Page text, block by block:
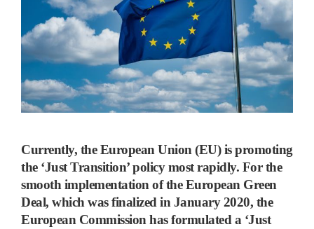
Currently, the European Union (EU) is promoting
the ‘Just Transition’ policy most rapidly. For the
smooth implementation of the European Green
Deal, which was finalized in January 2020, the
European Commission has formulated a ‘Just